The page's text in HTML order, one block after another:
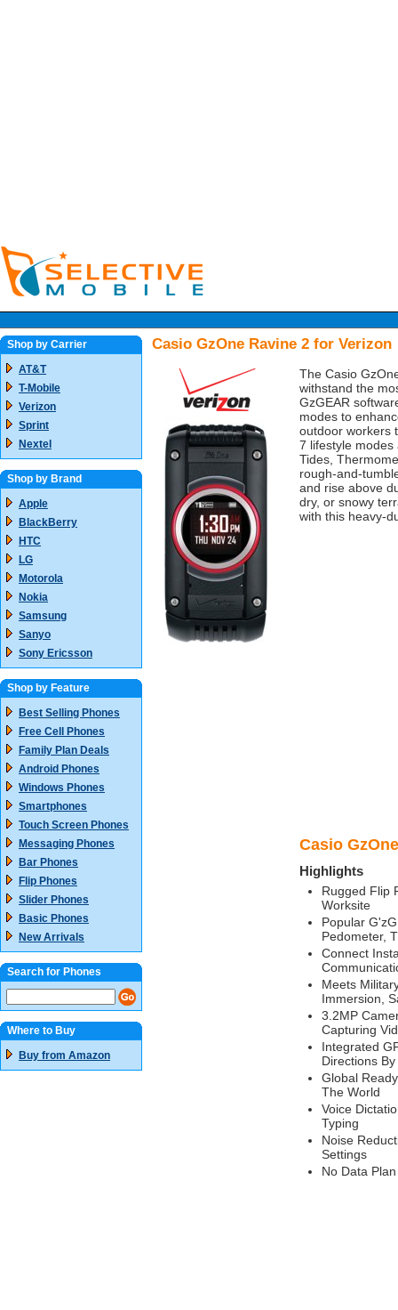
Casio GzOne Ravine 2 for Verizon
The Casio
withstand the
GzGEAR
modes to
outdoor workers
7 lifestyle modes
Tides,
rough-and-
and rise above
dry, or snowy
with this heavy-
Casio
Highlights
Rugged Flip
Worksite
Popular
Pedometer,
Connect
Meets
Immersion,
3.2MP
Capturing
Integrated
Directions
Global
The World
Voice
Typing
Noise
Settings
No Data
Shop by Carrier
AT&T
T-Mobile
Verizon
Sprint
Nextel
Shop by Brand
Apple
BlackBerry
HTC
LG
Motorola
Nokia
Samsung
Sanyo
Sony Ericsson
Shop by Feature
Best Selling Phones
Free Cell Phones
Family Plan Deals
Android Phones
Windows Phones
Smartphones
Touch Screen Phones
Messaging Phones
Bar Phones
Flip Phones
Slider Phones
Basic Phones
New Arrivals
Search for Phones
Where to Buy
Buy from Amazon